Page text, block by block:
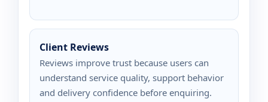
Client Reviews
Reviews improve trust because users can
understand service quality, support behavior
and delivery confidence before enquiring.